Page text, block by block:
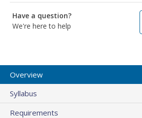
Have a question?
We're here to help
Overview
Syllabus
Requirements